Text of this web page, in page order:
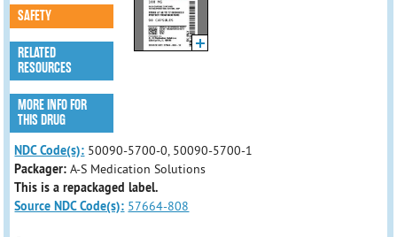
SAFETY
RELATED
RESOURCES
MORE INFO FOR
THIS DRUG
NDC Code(s): 50090-5700-0, 50090-5700-1
Packager:A-S Medication Solutions
This is a repackaged label.
Source NDC Code(s): 57664-808